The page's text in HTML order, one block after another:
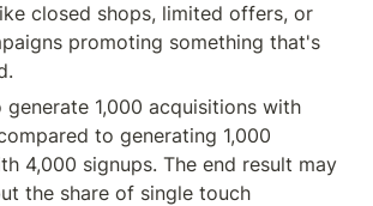
closed shops, limited offers, or
promoting something that's
1,000 acquisitions with
to generating 1,000
4,000 signups. The end result may
the share of single touch